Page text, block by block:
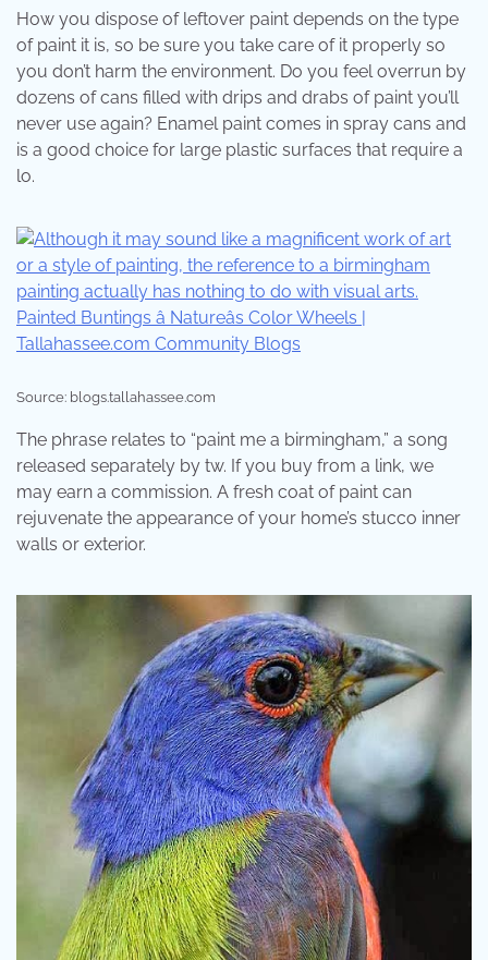
How you dispose of leftover paint depends on the type
of paint it is, so be sure you take care of it properly so
you don’t harm the environment. Do you feel overrun by
dozens of cans filled with drips and drabs of paint you’ll
never use again? Enamel paint comes in spray cans and
is a good choice for large plastic surfaces that require a
lo.
Source: blogs.tallahassee.com
The phrase relates to “paint me a birmingham,” a song
released separately by tw. If you buy from a link, we
may earn a commission. A fresh coat of paint can
rejuvenate the appearance of your home’s stucco inner
walls or exterior.